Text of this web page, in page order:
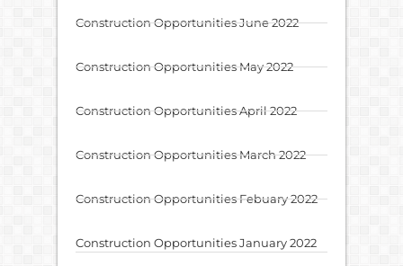
Construction Opportunities June 2022
Construction Opportunities May 2022
Construction Opportunities April 2022
Construction Opportunities March 2022
Construction Opportunities Febuary 2022
Construction Opportunities January 2022